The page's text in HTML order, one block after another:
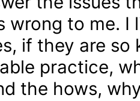
wrong to me. I
if they are
practice,
the hows,